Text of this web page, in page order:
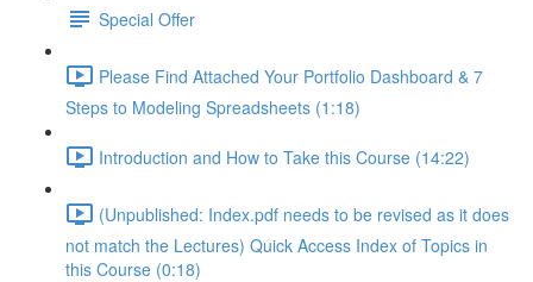
Special Offer
Please Find Attached Your Portfolio Dashboard & 7
Steps to Modeling Spreadsheets (1:18)
Introduction and How to Take this Course (14:22)
(Unpublished: Index.pdf needs to be revised as it does
not match the Lectures) Quick Access Index of Topics in
this Course (0:18)